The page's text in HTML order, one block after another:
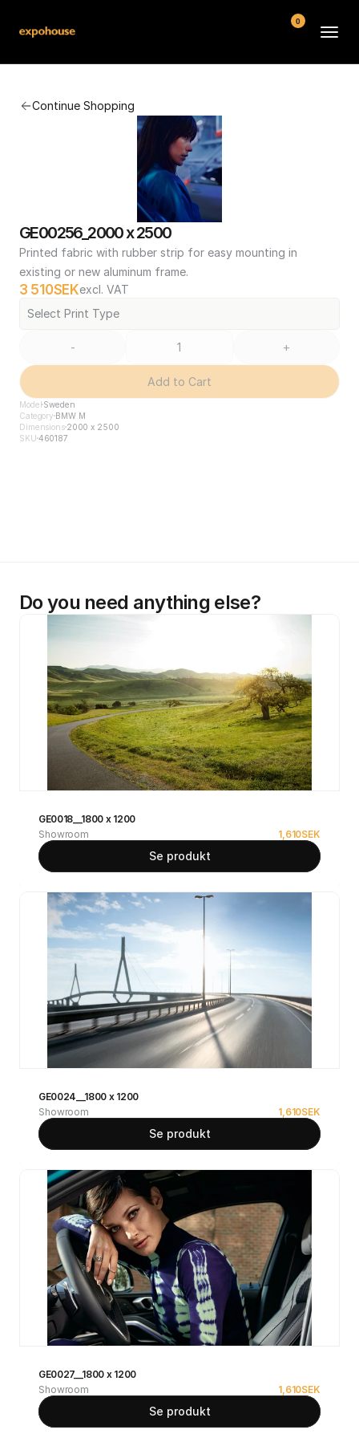
Continue Shopping
GE00256_2000 x 2500
Printed fabric with rubber strip for easy mounting in
existing or new aluminum frame.
3 510SEKexcl. VAT
Select Print Type
- +
Add to Cart
Model Sweden
Category BMW M
Dimensions2000 x 2500
SKU 460187
Do you need anything else?
GE0018__1800 x 1200
Showroom
1,610SEK
Se produkt
GE0024__1800 x 1200
Showroom
1,610SEK
Se produkt
GE0027__1800 x 1200
Showroom
1,610SEK
Se produkt
FAQ
Contact
Conditions
0